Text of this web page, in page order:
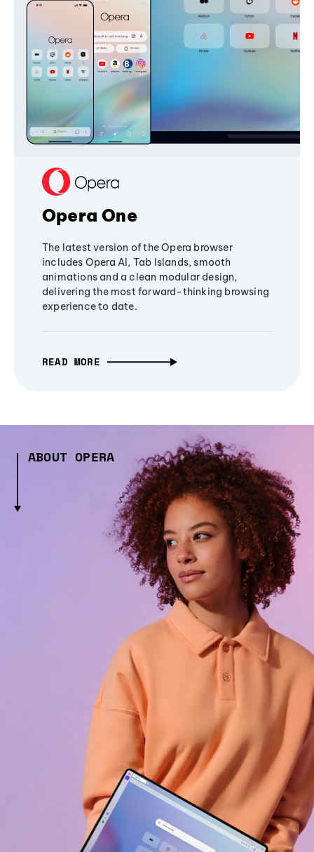
Opera One
The latest version of the Opera browser
includes Opera AI, Tab Islands, smooth
animations and a clean modular design,
delivering the most forward-thinking browsing
experience to date.
READ MORE
ABOUT OPERA